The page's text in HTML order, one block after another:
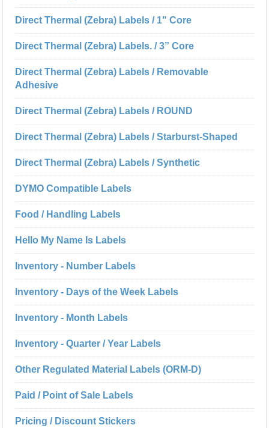
Direct Thermal (Zebra) Labels / 1" Core
Direct Thermal (Zebra) Labels. / 3” Core
Direct Thermal (Zebra) Labels / Removable
Adhesive
Direct Thermal (Zebra) Labels / ROUND
Direct Thermal (Zebra) Labels / Starburst-Shaped
Direct Thermal (Zebra) Labels / Synthetic
DYMO Compatible Labels
Food / Handling Labels
Hello My Name Is Labels
Inventory - Number Labels
Inventory - Days of the Week Labels
Inventory - Month Labels
Inventory - Quarter / Year Labels
Other Regulated Material Labels (ORM-D)
Paid / Point of Sale Labels
Pricing / Discount Stickers